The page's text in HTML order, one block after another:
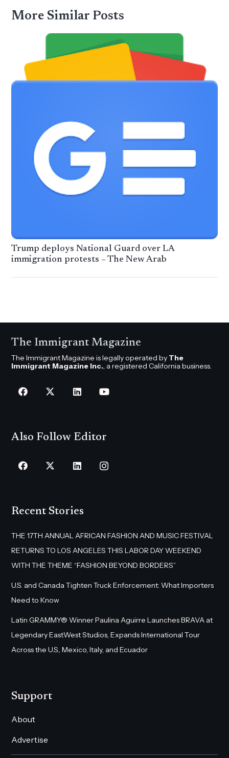
More Similar Posts
Trump deploys National Guard over LA
immigration protests – The New Arab
The Immigrant Magazine
The Immigrant Magazine is legally operated by The
Immigrant Magazine Inc., a registered California business.
Also Follow Editor
Recent Stories
THE 17TH ANNUAL AFRICAN FASHION AND MUSIC FESTIVAL
RETURNS TO LOS ANGELES THIS LABOR DAY WEEKEND
WITH THE THEME “FASHION BEYOND BORDERS”
U.S. and Canada Tighten Truck Enforcement: What Importers
Need to Know
Latin GRAMMY® Winner Paulina Aguirre Launches BRAVA at
Legendary EastWest Studios, Expands International Tour
Across the U.S., Mexico, Italy, and Ecuador
Support
About
Advertise